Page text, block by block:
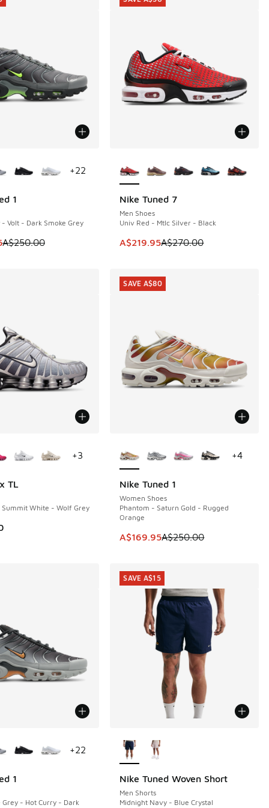
to A$129.95
1
- Volt - Dark Smoke Grey
on sale. Price dropped from A$250.00 to A$199.95
A$250.00
+22
Nike Tuned 7
Men Shoes
Univ Red - Mtlc Silver - Black
This item is on sale. Price
A$219.95A$270.00
SAVE A$50
TL
Summit White - Wolf Grey
+3
Nike Tuned 1
Women Shoes
Phantom - Saturn Gold - Rugged
Orange
This item is on sale. Price
A$169.95A$250.00
SAVE A$80
+4
SAVE A$80
1
Grey - Hot Curry - Dark
+22
Nike Tuned Woven Short
Men Shorts
Midnight Navy - Blue Crystal
SAVE A$15
SAVE A$15